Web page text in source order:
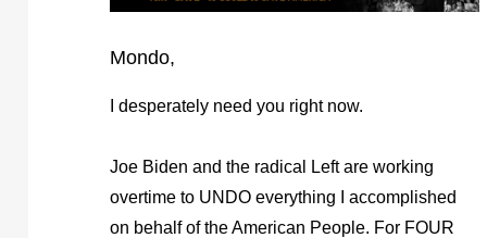
Mondo,
I desperately need you right now.
Joe Biden and the radical Left are working
overtime to UNDO everything I accomplished
on behalf of the American People. For FOUR